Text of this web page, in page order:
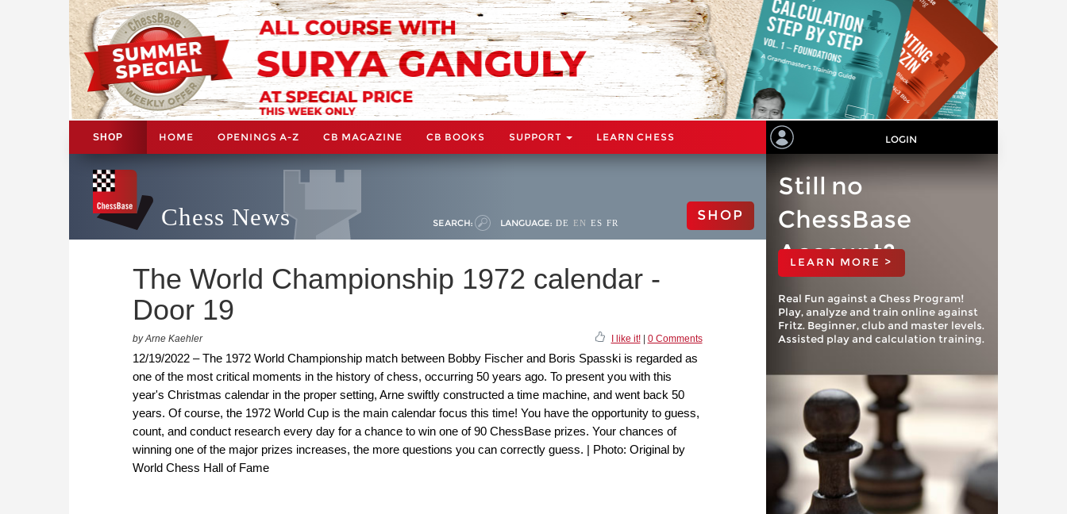
SHOP HOME OPENINGS A-Z CB MAGAZINE CB BOOKS SUPPORT LEARN CHESS LOGIN
Chess News SEARCH: LANGUAGE: DE EN ES FR SHOP
The World Championship 1972 calendar -
Door 19
by Arne Kaehler I like it!| 0 Comments
12/19/2022 – The 1972 World Championship match between Bobby Fischer and Boris Spasski is regarded as
one of the most critical moments in the history of chess, occurring 50 years ago. To present you with this
year's Christmas calendar in the proper setting, Arne swiftly constructed a time machine, and went back 50
years. Of course, the 1972 World Cup is the main calendar focus this time! You have the opportunity to guess,
count, and conduct research every day for a chance to win one of 90 ChessBase prizes. Your chances of
winning one of the major prizes increases, the more questions you can correctly guess. | Photo: Original by
World Chess Hall of Fame
Still no
ChessBase
Account?
LEARN MORE >
Real Fun against a Chess Program!
Play, analyze and train online against
Fritz. Beginner, club and master levels.
Assisted play and calculation training.